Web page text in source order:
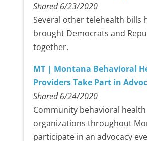
Shared 6/23/2020
Several other telehealth bills
brought Democrats and
together.
MT | Montana Behavioral
Providers Take Part in
Shared 6/24/2020
Community behavioral
organizations throughout
participate in an advocacy